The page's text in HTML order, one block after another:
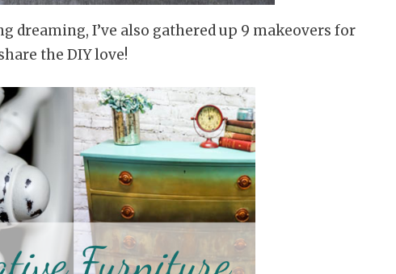
dreaming, I’ve also gathered up 9 makeovers for
the DIY love!